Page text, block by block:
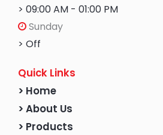
> 09:00 AM - 01:00 PM
Sunday
> Off
Quick Links
> Home
> About Us
> Products